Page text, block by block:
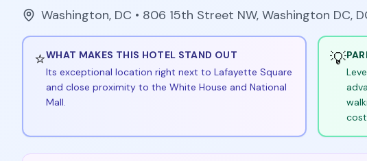
Washington, DC • 806 15th Street NW, Washington DC,
⭐WHAT MAKES THIS HOTEL STAND OUT
Its exceptional location right next to Lafayette Square
and close proximity to the White House and National
Mall.
💡